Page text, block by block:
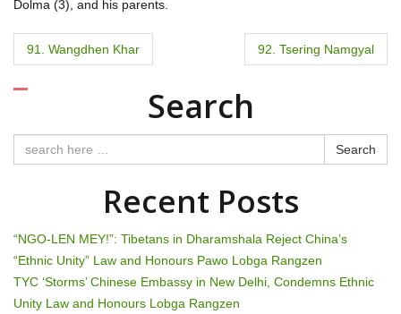
Dolma (3), and his parents.
P
o
t
a
v
i
91. Wangdhen Khar 92. Tsering Namgyal
Search
Search
Recent Posts
“NGO-LEN MEY!”: Tibetans in Dharamshala Reject China’s
“Ethnic Unity” Law and Honours Pawo Lobga Rangzen
TYC ‘Storms’ Chinese Embassy in New Delhi, Condemns Ethnic
Unity Law and Honours Lobga Rangzen